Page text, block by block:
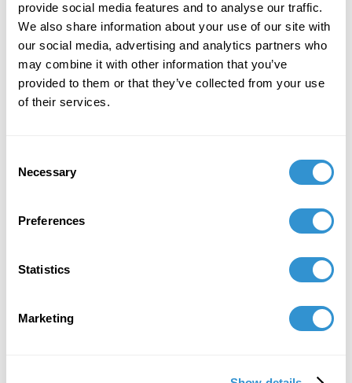
provide social media features and to analyse our traffic.
We also share information about your use of our site with
our social media, advertising and analytics partners who
may combine it with other information that you’ve
provided to them or that they’ve collected from your use
of their services.
Selection
Necessary
Preferences
Statistics
Marketing